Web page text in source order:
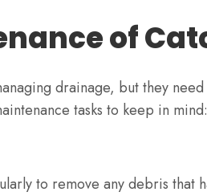
of
drainage, but they
tasks to keep in mind:
to remove any debris that